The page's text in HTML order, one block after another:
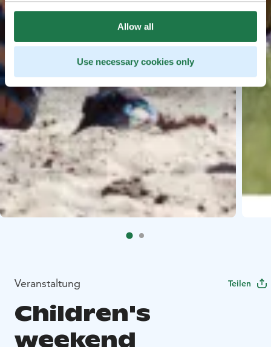
Allow all
Use necessary cookies only
Veranstaltung Teilen
Children's
weekend